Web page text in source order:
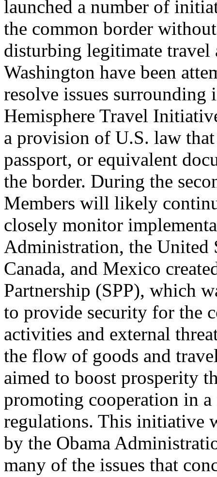
launched a number of
the common border
disturbing legitimate travel
Washington have been
resolve issues surrounding
Hemisphere Travel
a provision of U.S. law
passport, or equivalent
the border. During the
Members will likely
closely monitor
Administration, the United
Canada, and Mexico
Partnership (SPP), which
to provide security for the
activities and external
the flow of goods and
aimed to boost prosperity
promoting cooperation in a
regulations. This initiative
by the Obama
many of the issues that